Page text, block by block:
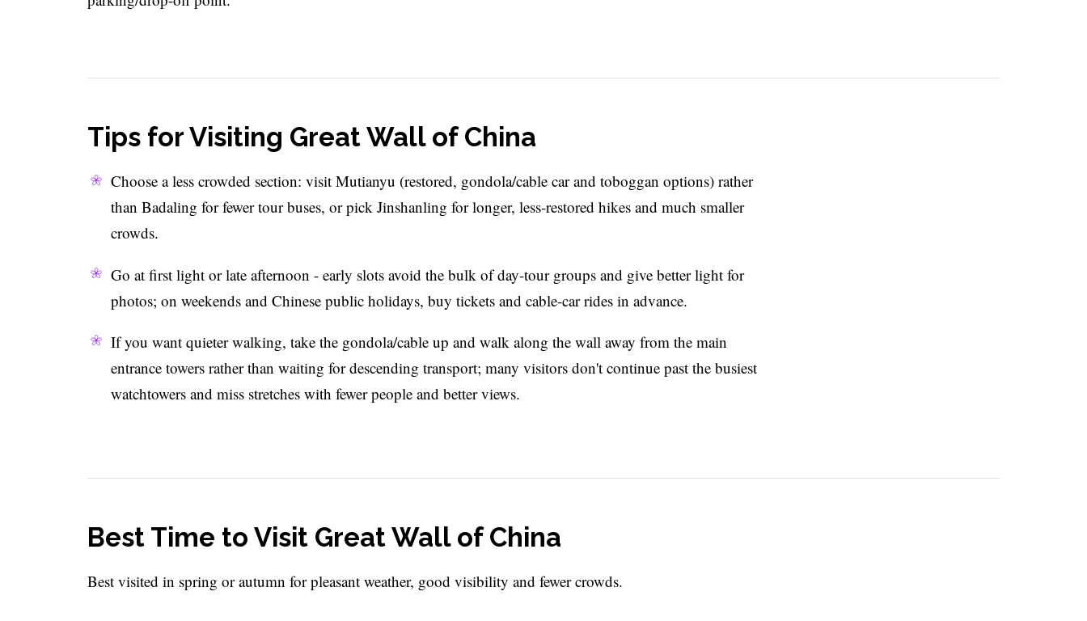
Tips for Visiting Great Wall of China
Choose a less crowded section: visit Mutianyu (restored, gondola/cable car and toboggan options) rather
than Badaling for fewer tour buses, or pick Jinshanling for longer, less-restored hikes and much smaller
crowds.
Go at first light or late afternoon - early slots avoid the bulk of day-tour groups and give better light for
photos; on weekends and Chinese public holidays, buy tickets and cable-car rides in advance.
If you want quieter walking, take the gondola/cable up and walk along the wall away from the main
entrance towers rather than waiting for descending transport; many visitors don't continue past the busiest
watchtowers and miss stretches with fewer people and better views.
Best Time to Visit Great Wall of China
Best visited in spring or autumn for pleasant weather, good visibility and fewer crowds.